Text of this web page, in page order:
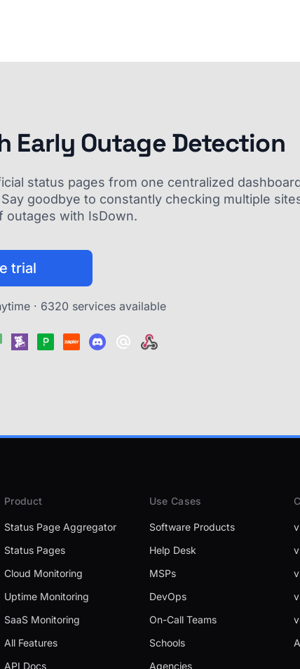
Early Outage Detection
status pages from one centralized
goodbye to constantly checking multiple
outages with IsDown.
trial
· 6320 services available
Product
Status Page Aggregator
Status Pages
Cloud Monitoring
Uptime Monitoring
SaaS Monitoring
All Features
API Docs
Use Cases
Software Products
Help Desk
MSPs
DevOps
On-Call Teams
Schools
Agencies